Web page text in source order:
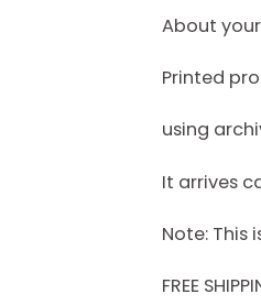
About
Printed
using
It arrives
Note: This
FREE